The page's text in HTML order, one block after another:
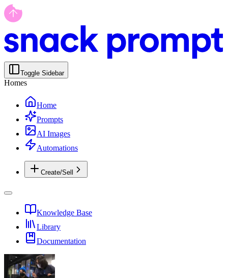
Toggle Sidebar
Homes
Home
Prompts
AI Images
Automations
Create/Sell
Knowledge Base
Library
Documentation